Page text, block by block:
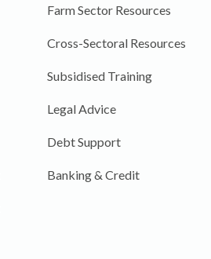
Farm Sector Resources
Cross-Sectoral Resources
Subsidised Training
Legal Advice
Debt Support
Banking & Credit